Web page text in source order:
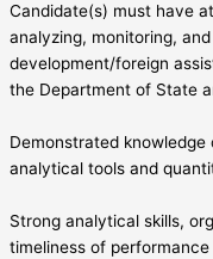
Candidate(s) must have
analyzing, monitoring,
development/foreign
the Department of State
Demonstrated
analytical tools and
Strong analytical skills,
timeliness of performance